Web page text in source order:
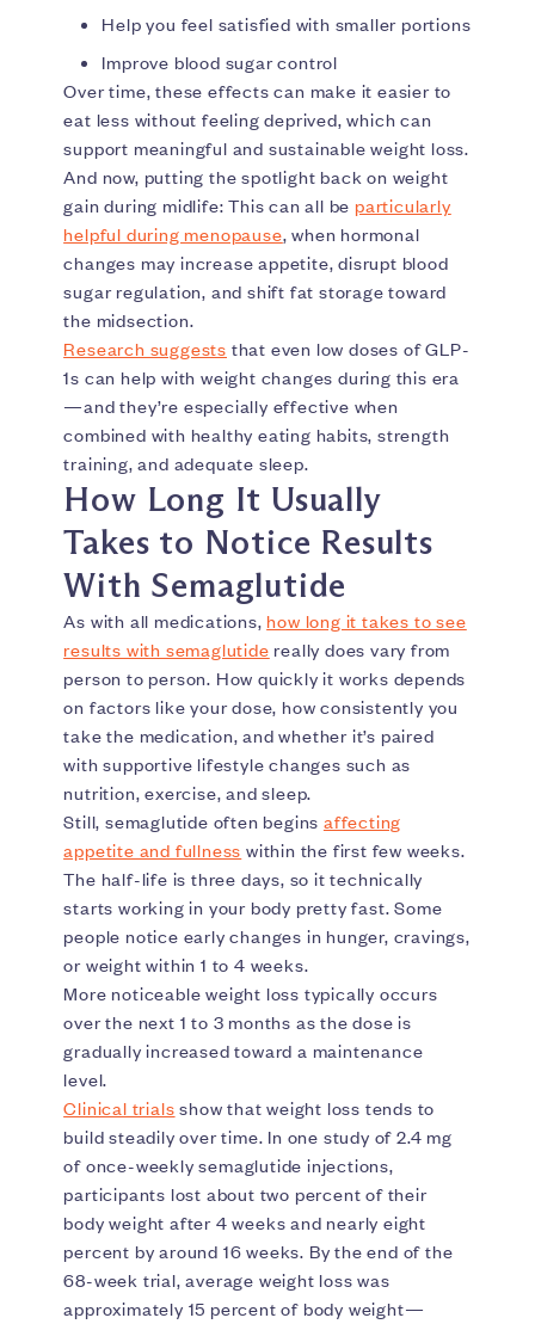
Help you feel satisfied with smaller portions
Improve blood sugar control
Over time, these effects can make it easier to
eat less without feeling deprived, which can
support meaningful and sustainable weight loss.
And now, putting the spotlight back on weight
gain during midlife: This can all be particularly
helpful during menopause, when hormonal
changes may increase appetite, disrupt blood
sugar regulation, and shift fat storage toward
the midsection.
Research suggests that even low doses of GLP-
1s can help with weight changes during this era
—and they’re especially effective when
combined with healthy eating habits, strength
training, and adequate sleep.
How Long It Usually
Takes to Notice Results
With Semaglutide
As with all medications, how long it takes to see
results with semaglutide really does vary from
person to person. How quickly it works depends
on factors like your dose, how consistently you
take the medication, and whether it’s paired
with supportive lifestyle changes such as
nutrition, exercise, and sleep.
Still, semaglutide often begins affecting
appetite and fullness within the first few weeks.
The half-life is three days, so it technically
starts working in your body pretty fast. Some
people notice early changes in hunger, cravings,
or weight within 1 to 4 weeks.
More noticeable weight loss typically occurs
over the next 1 to 3 months as the dose is
gradually increased toward a maintenance
level.
Clinical trials show that weight loss tends to
build steadily over time. In one study of 2.4 mg
of once-weekly semaglutide injections,
participants lost about two percent of their
body weight after 4 weeks and nearly eight
percent by around 16 weeks. By the end of the
68-week trial, average weight loss was
approximately 15 percent of body weight—